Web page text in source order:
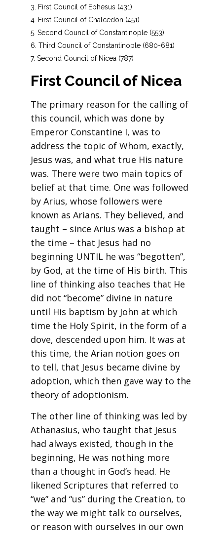
First Council of Ephesus (431)
First Council of Chalcedon (451)
Second Council of Constantinople (553)
Third Council of Constantinople (680-681)
Second Council of Nicea (787)
First Council of Nicea
The primary reason for the calling of
this council, which was done by
Emperor Constantine I, was to
address the topic of Whom, exactly,
Jesus was, and what true His nature
was. There were two main topics of
belief at that time. One was followed
by Arius, whose followers were
known as Arians. They believed, and
taught – since Arius was a bishop at
the time – that Jesus had no
beginning UNTIL he was “begotten”,
by God, at the time of His birth. This
line of thinking also teaches that He
did not “become” divine in nature
until His baptism by John at which
time the Holy Spirit, in the form of a
dove, descended upon him. It was at
this time, the Arian notion goes on
to tell, that Jesus became divine by
adoption, which then gave way to the
theory of adoptionism.
The other line of thinking was led by
Athanasius, who taught that Jesus
had always existed, though in the
beginning, He was nothing more
than a thought in God’s head. He
likened Scriptures that referred to
“we” and “us” during the Creation, to
the way we might talk to ourselves,
or reason with ourselves in our own